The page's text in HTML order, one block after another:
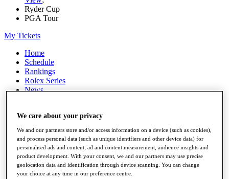
Ryder Cup
PGA Tour
My Tickets
Home
Schedule
Rankings
Rolex Series
News
Stats
Q School
Destinations
Full Schedule
All You Need to Know
We care about your privacy
We and our partners store and/or access information on a device (such as cookies),
and process personal data (such as unique identifiers and other device data) for
personalised ads and content, ad and content measurement, audience insights and
product development. With your consent, we and our partners may use precise
geolocation data and identification through device scanning. You can change
your choice at any time in our preference centre.